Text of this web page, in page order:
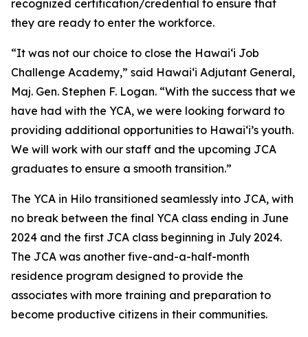
recognized certification/credential to ensure that
they are ready to enter the workforce.
“It was not our choice to close the Hawai‘i Job
Challenge Academy,” said Hawaiʻi Adjutant General,
Maj. Gen. Stephen F. Logan. “With the success that we
have had with the YCA, we were looking forward to
providing additional opportunities to Hawaiʻi’s youth.
We will work with our staff and the upcoming JCA
graduates to ensure a smooth transition.”
The YCA in Hilo transitioned seamlessly into JCA, with
no break between the final YCA class ending in June
2024 and the first JCA class beginning in July 2024.
The JCA was another five-and-a-half-month
residence program designed to provide the
associates with more training and preparation to
become productive citizens in their communities.